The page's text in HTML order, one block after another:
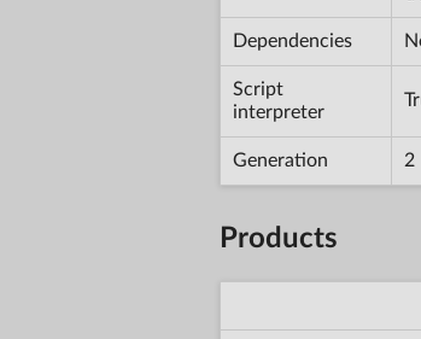
Dependencies
Script
interpreter
Generation 2
Products